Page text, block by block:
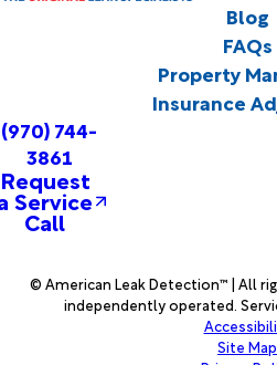
Blog
FAQs
Property
Insurance
(970) 744-
3861
Request
Service
Call
© American Leak Detection™ | All
independently operated.
Site Map